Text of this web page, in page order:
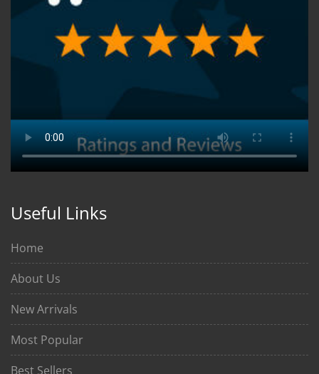
Useful Links
Home
About Us
New Arrivals
Most Popular
Best Sellers